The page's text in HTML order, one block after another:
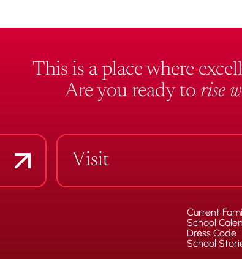
This is a place where
Are you ready to rise
Visit
Current
School
Dress Code
School